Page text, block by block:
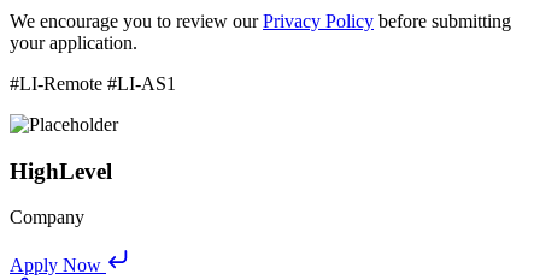
We encourage you to review ourPrivacy Policy before submitting
your application.
#LI-Remote #LI-AS1
HighLevel
Company
Apply Now